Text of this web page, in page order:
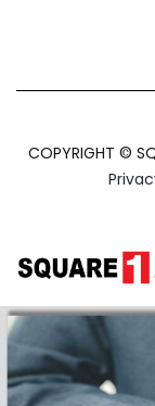
COPYRIGHT ©